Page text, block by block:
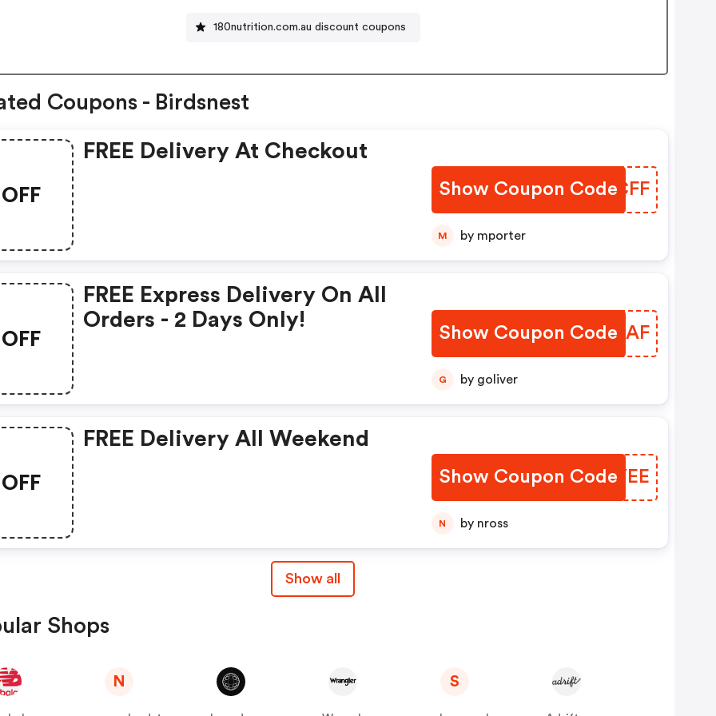
180nutrition.com.au discount coupons
Coupons - Birdsnest
OFF
FREE Delivery At Checkout
Show Coupon Code
CURCFF
M by mporter
OFF
FREE Express Delivery On All
Orders - 2 Days Only!
Show Coupon Code
LQHLAF
G by goliver
OFF
FREE Delivery All Weekend
Show Coupon CodeLYIYEE
N by nross
Show all
Shops
N S